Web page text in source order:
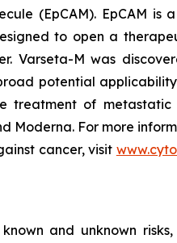
(EpCAM). EpCAM is
to open a
Varseta-M was
potential
treatment of metastatic
Moderna. For more
cancer, visit
and unknown